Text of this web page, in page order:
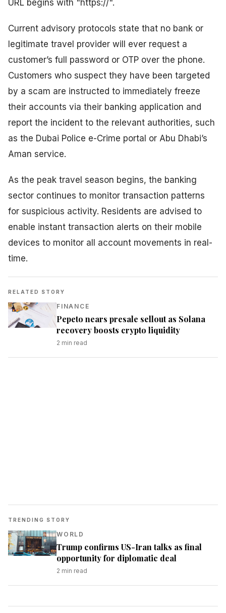
URL begins with "https://".
Current advisory protocols state that no bank or
legitimate travel provider will ever request a
customer’s full password or OTP over the phone.
Customers who suspect they have been targeted
by a scam are instructed to immediately freeze
their accounts via their banking application and
report the incident to the relevant authorities, such
as the Dubai Police e-Crime portal or Abu Dhabi’s
Aman service.
As the peak travel season begins, the banking
sector continues to monitor transaction patterns
for suspicious activity. Residents are advised to
enable instant transaction alerts on their mobile
devices to monitor all account movements in real-
time.
RELATED STORY
FINANCE
Pepeto nears presale sellout as Solana
recovery boosts crypto liquidity
2 min read
TRENDING STORY
WORLD
Trump confirms US-Iran talks as final
opportunity for diplomatic deal
2 min read